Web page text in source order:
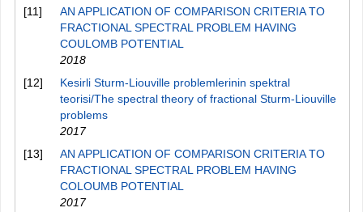
[11]
AN APPLICATION OF COMPARISON CRITERIA TO
FRACTIONAL SPECTRAL PROBLEM HAVING
COULOMB POTENTIAL
2018
[12]
Kesirli Sturm-Liouville problemlerinin spektral
teorisi/The spectral theory of fractional Sturm-Liouville
problems
2017
[13]
AN APPLICATION OF COMPARISON CRITERIA TO
FRACTIONAL SPECTRAL PROBLEM HAVING
COLOUMB POTENTIAL
2017